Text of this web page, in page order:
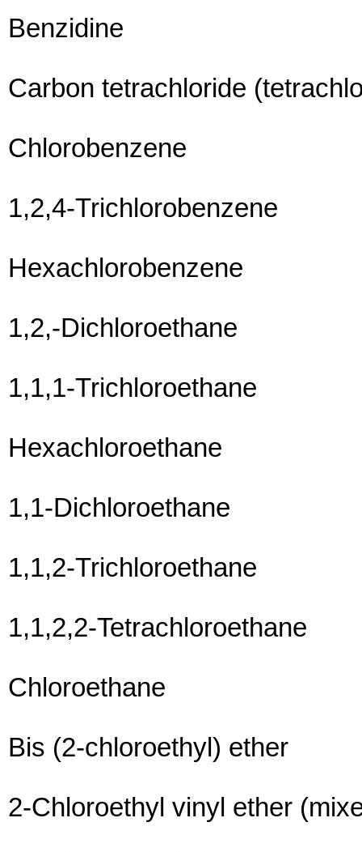
Benzidine
Carbon tetrachloride
Chlorobenzene
1,2,4-Trichlorobenzene
Hexachlorobenzene
1,2,-Dichloroethane
1,1,1-Trichloroethane
Hexachloroethane
1,1-Dichloroethane
1,1,2-Trichloroethane
1,1,2,2-Tetrachloroethane
Chloroethane
Bis (2-chloroethyl) ether
2-Chloroethyl vinyl ether